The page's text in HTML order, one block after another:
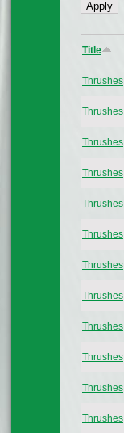
Title
Thrushes
Thrushes
Thrushes
Thrushes
Thrushes
Thrushes
Thrushes
Thrushes
Thrushes
Thrushes
Thrushes
Thrushes